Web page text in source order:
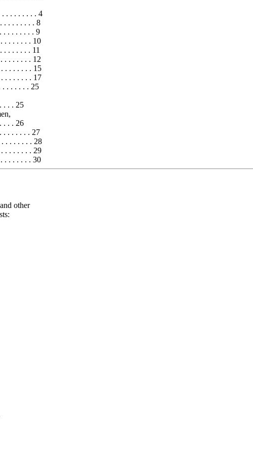
. . . . . . . . . 4
. . . . . . . . 8
. . . . . . . . 9
. . . . . . . 10
. . . . . . . 11
. . . . . . . 12
. . . . . . . 15
. . . . . . . 17
. . . . . . . 25
. . . 25
. . . 26
. . . . . . . 27
. . . . . . . 28
. . . . . . . 29
. . . . . . . 30
other